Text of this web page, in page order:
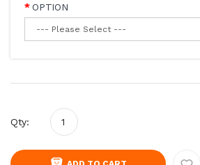
OPTION
Qty: